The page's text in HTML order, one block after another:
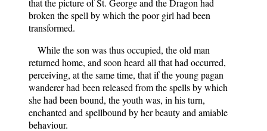
that the picture of St. George and the Dragon had
broken the spell by which the poor girl had been
transformed.
While the son was thus occupied, the old man
returned home, and soon heard all that had occurred,
perceiving, at the same time, that if the young pagan
wanderer had been released from the spells by which
she had been bound, the youth was, in his turn,
enchanted and spellbound by her beauty and amiable
behaviour.